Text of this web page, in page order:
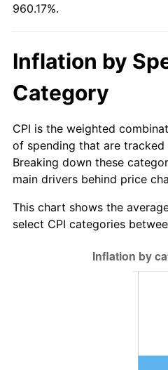
2025
* Compared to previous
Seeinflation summary
960.17%.
Inflation by
Category
CPI is the weighted
of spending that are
Breaking down these
main drivers behind price
This chart shows the
select CPI categories